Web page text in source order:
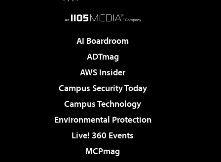
AI Boardroom
ADTmag
AWS Insider
Campus Security Today
Campus Technology
Environmental Protection
Live! 360 Events
MCPmag